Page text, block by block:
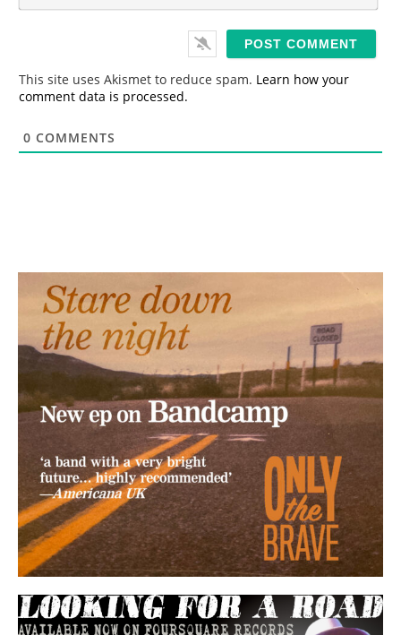
*
This site uses Akismet to reduce spam. Learn how your
comment data is processed.
0 COMMENTS